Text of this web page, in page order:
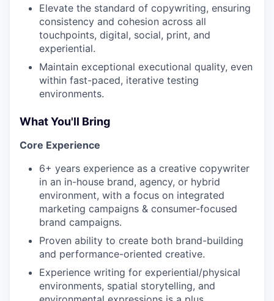
Elevate the standard of copywriting, ensuring
consistency and cohesion across all
touchpoints, digital, social, print, and
experiential.
Maintain exceptional executional quality, even
within fast-paced, iterative testing
environments.
What You'll Bring
Core Experience
6+ years experience as a creative copywriter
in an in-house brand, agency, or hybrid
environment, with a focus on integrated
marketing campaigns & consumer-focused
brand campaigns.
Proven ability to create both brand-building
and performance-oriented creative.
Experience writing for experiential/physical
environments, spatial storytelling, and